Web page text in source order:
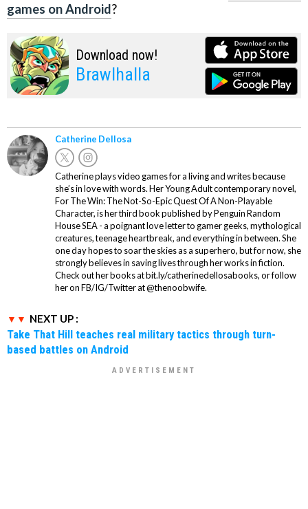
games on Android?
Download now!
Brawlhalla
Catherine Dellosa
Catherine plays video games for a living and writes because
she’s in love with words. Her Young Adult contemporary novel,
For The Win: The Not-So-Epic Quest Of A Non-Playable
Character, is her third book published by Penguin Random
House SEA - a poignant love letter to gamer geeks, mythological
creatures, teenage heartbreak, and everything in between. She
one day hopes to soar the skies as a superhero, but for now, she
strongly believes in saving lives through her works in fiction.
Check out her books at bit.ly/catherinedellosabooks, or follow
her on FB/IG/Twitter at @thenoobwife.
NEXT UP :
Take That Hill teaches real military tactics through turn-
based battles on Android